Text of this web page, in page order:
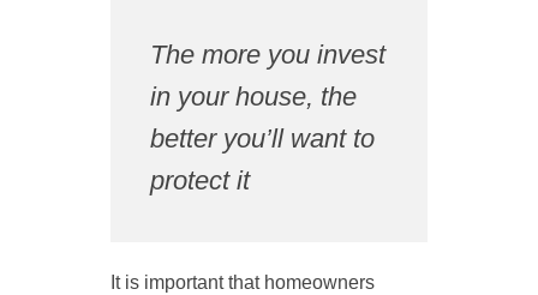
The more you invest
in your house, the
better you’ll want to
protect it
It is important that homeowners